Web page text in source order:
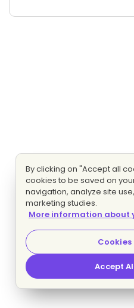
By clicking on "Accept all
cookies to be saved on
navigation, analyze site
marketing studies.
More information about
Accept